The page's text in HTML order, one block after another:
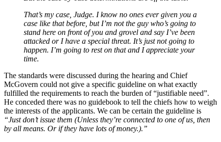
That’s my case, Judge. I know no ones ever given you a
case like that before, but I’m not the guy who’s going to
stand here on front of you and grovel and say I’ve been
attacked or I have a special threat. It’s just not going to
happen. I’m going to rest on that and I appreciate your
time.
The standards were discussed during the hearing and Chief
McGovern could not give a specific guideline on what exactly
fulfilled the requirements to reach the burden of “justifiable need”.
He conceded there was no guidebook to tell the chiefs how to weigh
the interests of the applicants. We can be certain the guideline is
“Just don’t issue them (Unless they’re connected to one of us, then
by all means. Or if they have lots of money.).”